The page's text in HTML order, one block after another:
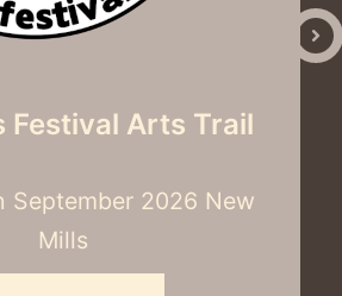
November 2026 Hector’s